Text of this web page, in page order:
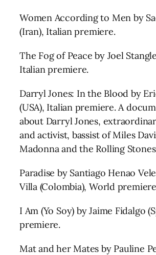
Women According to Men by
(Iran), Italian premiere.
The Fog of Peace by Joel
Italian premiere.
Darryl Jones: In the Blood by
(USA), Italian premiere. A
about Darryl Jones,
and activist, bassist of Miles
Madonna and the Rolling
Paradise by Santiago Henao
Villa (Colombia), World
I Am (Yo Soy) by Jaime Fidalgo
premiere.
Mat and her Mates by Pauline